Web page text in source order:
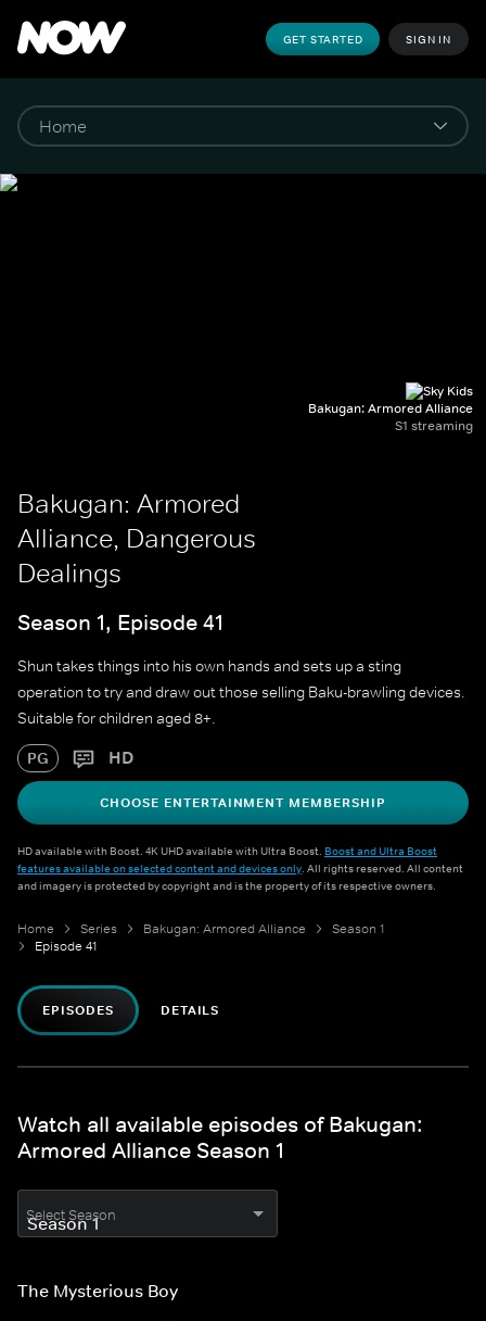
GET STARTED SIGN IN
Bakugan: Armored Alliance
S1 streaming
Bakugan: Armored
Alliance, Dangerous
Dealings
Season 1, Episode 41
Shun takes things into his own hands and sets up a sting
operation to try and draw out those selling Baku-brawling devices.
Suitable for children aged 8+.
PG HD
CHOOSE ENTERTAINMENT MEMBERSHIP
HD available with Boost. 4K UHD available with Ultra Boost. Boost and Ultra Boost
features available on selected content and devices only. All rights reserved. All content
and imagery is protected by copyright and is the property of its respective owners.
Home Series Bakugan: Armored Alliance
Season 1
Episode 41
EPISODES DETAILS
Watch all available episodes of Bakugan:
Armored Alliance Season 1
Select Season
The Mysterious Boy